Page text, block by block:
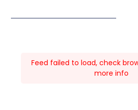
Feed failed to load, check
more info